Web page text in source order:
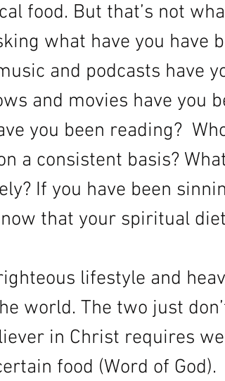
food. But that’s not
what have you have
and podcasts have
and movies have you
you been reading?
a consistent basis?
If you have been
that your spiritual
lifestyle and
world. The two just
in Christ requires
food (Word of God).